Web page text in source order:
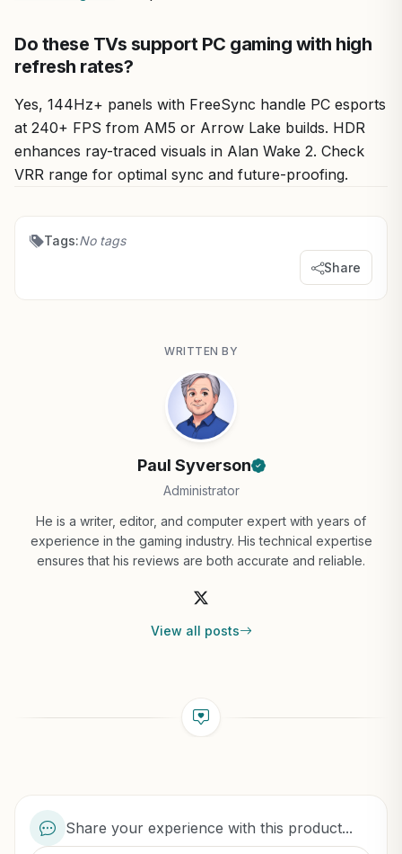
Do these TVs support PC gaming with high
refresh rates?
Yes, 144Hz+ panels with FreeSync handle PC esports
at 240+ FPS from AM5 or Arrow Lake builds. HDR
enhances ray-traced visuals in Alan Wake 2. Check
VRR range for optimal sync and future-proofing.
Tags:No tags
Share
WRITTEN BY
Paul Syverson
Administrator
He is a writer, editor, and computer expert with years of
experience in the gaming industry. His technical expertise
ensures that his reviews are both accurate and reliable.
View all posts
Share your experience with this product...